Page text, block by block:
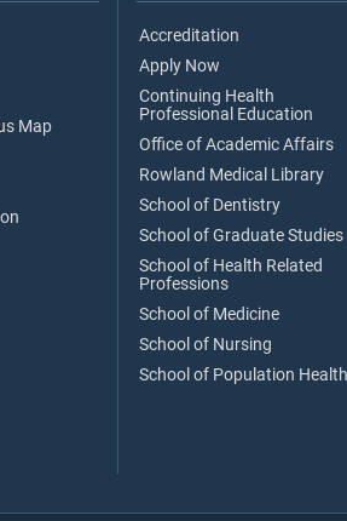
Map
Accreditation
Apply Now
Continuing Health
Professional Education
Office of Academic Affairs
Rowland Medical Library
School of Dentistry
School of Graduate Studies
School of Health Related
Professions
School of Medicine
School of Nursing
School of Population Health